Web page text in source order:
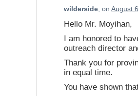
wilderside, on August
Hello Mr. Moyihan,
I am honored to
outreach director
Thank you for
in equal time.
You have shown